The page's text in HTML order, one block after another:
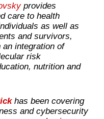
provides
care to health
as well as
and survivors,
an integration of
risk
nutrition and
has been covering
and cybersecurity